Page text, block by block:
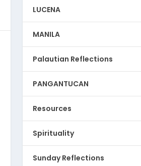
LUCENA
MANILA
Palautian Reflections
PANGANTUCAN
Resources
Spirituality
Sunday Reflections